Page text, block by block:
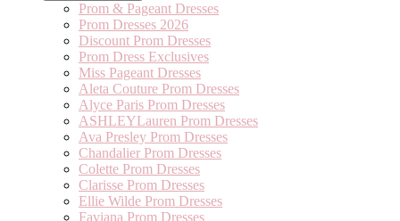
Prom & Pageant Dresses
Prom Dresses 2026
Discount Prom Dresses
Prom Dress Exclusives
Miss Pageant Dresses
Aleta Couture Prom Dresses
Alyce Paris Prom Dresses
ASHLEYLauren Prom Dresses
Ava Presley Prom Dresses
Chandalier Prom Dresses
Colette Prom Dresses
Clarisse Prom Dresses
Ellie Wilde Prom Dresses
Faviana Prom Dresses